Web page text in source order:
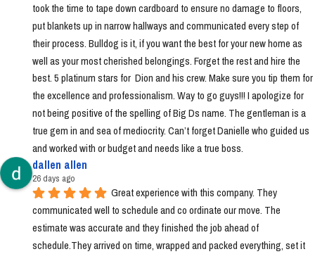
took the time to tape down cardboard to ensure no damage to floors,
put blankets up in narrow hallways and communicated every step of
their process. Bulldog is it, if you want the best for your new home as
well as your most cherished belongings. Forget the rest and hire the
best. 5 platinum stars for  Dion and his crew. Make sure you tip them for
the excellence and professionalism. Way to go guys!!! I apologize for
not being positive of the spelling of Big Ds name. The gentleman is a
true gem in and sea of mediocrity. Can’t forget Danielle who guided us
and worked with or budget and needs like a true boss.
dallen allen
26 days ago
Great experience with this company. They
communicated well to schedule and co ordinate our move. The
estimate was accurate and they finished the job ahead of
schedule.They arrived on time, wrapped and packed everything, set it